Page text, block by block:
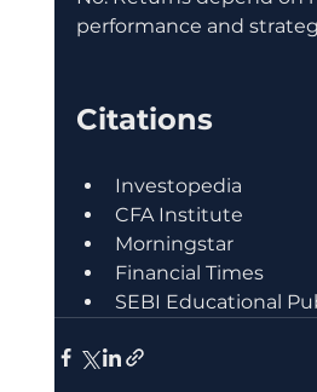
performance and
Citations
Investopedia
CFA Institute
Morningstar
Financial Times
SEBI Educational